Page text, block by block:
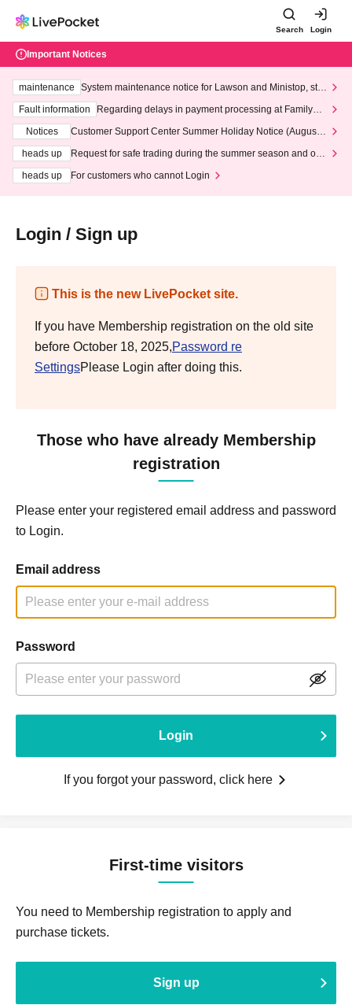
Search Login
Important Notices
maintenance
System maintenance notice for Lawson and Ministop, star
ting at 3:00 AM on Wednesday (Wed)
Fault information
Regarding delays in payment processing at FamilyMa
Notices
Customer Support Center Summer Holiday Notice (August 1
heads up
Request for safe trading during the summer season and our
heads up
For customers who cannot Login
Login / Sign up
This is the new LivePocket site.
If you have Membership registration on the old site
before October 18, 2025,Password re
SettingsPlease Login after doing this.
Those who have already Membership
registration
Please enter your registered email address and password
to Login.
Email address
Password
Login
If you forgot your password, click here
First-time visitors
You need to Membership registration to apply and
purchase tickets.
Sign up